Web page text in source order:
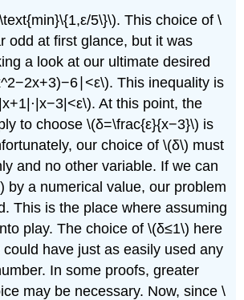
5\}\). This choice of \
odd at first glance, but it was
a look at our ultimate desired
This inequality is
At this point, the
to choose \(δ=\frac{ε}{x−3}\) is
our choice of \(δ\) must
and no other variable. If we can
by a numerical value, our problem
This is the place where assuming
play. The choice of \(δ≤1\) here
could have just as easily used any
In some proofs, greater
may be necessary. Now, since \